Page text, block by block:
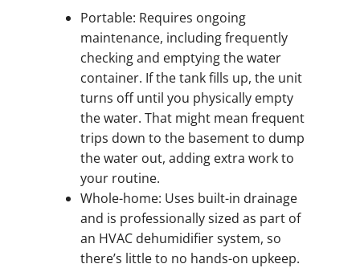
Portable: Requires ongoing
maintenance, including frequently
checking and emptying the water
container. If the tank fills up, the unit
turns off until you physically empty
the water. That might mean frequent
trips down to the basement to dump
the water out, adding extra work to
your routine.
Whole-home: Uses built-in drainage
and is professionally sized as part of
an HVAC dehumidifier system, so
there’s little to no hands-on upkeep.